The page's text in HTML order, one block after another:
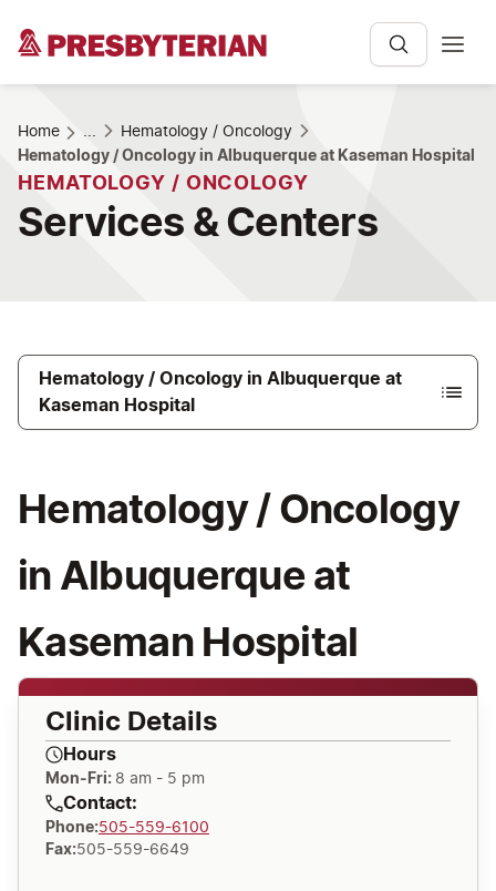
Home ...
Hematology / Oncology
Hematology / Oncology in Albuquerque at Kaseman Hospital
HEMATOLOGY / ONCOLOGY
Services & Centers
Hematology / Oncology in Albuquerque at
Kaseman Hospital
Hematology / Oncology
in Albuquerque at
Kaseman Hospital
Clinic Details
Hours
Mon-Fri: 8 am - 5 pm
Contact:
Phone:505-559-6100
Fax:505-559-6649